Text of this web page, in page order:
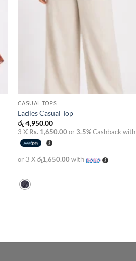
CASUAL TOPS
Ladies Casual Top
රු4,950.00
3 X Rs. 1,650.00 or3.5%Cashback with
or 3 Xරු1,650.00 with